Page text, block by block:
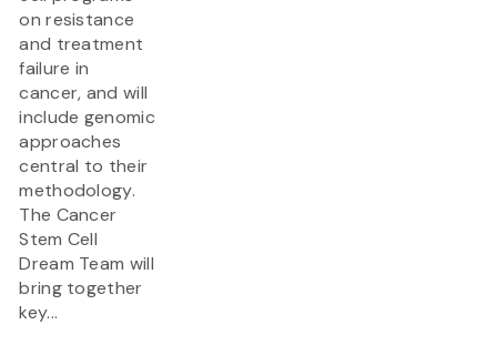
on resistance
and treatment
failure in
cancer, and will
include genomic
approaches
central to their
methodology.
The Cancer
Stem Cell
Dream Team will
bring together
key...